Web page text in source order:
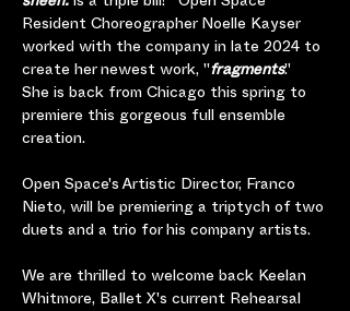
sheen. is a triple bill!   Open Space
Resident Choreographer Noelle Kayser
worked with the company in late 2024 to
create her newest work, " fragments."
She is back from Chicago this spring to
premiere this gorgeous full ensemble
creation.
Open Space's Artistic Director, Franco
Nieto, will be premiering a triptych of two
duets and a trio for his company artists.
We are thrilled to welcome back Keelan
Whitmore, Ballet X's current Rehearsal